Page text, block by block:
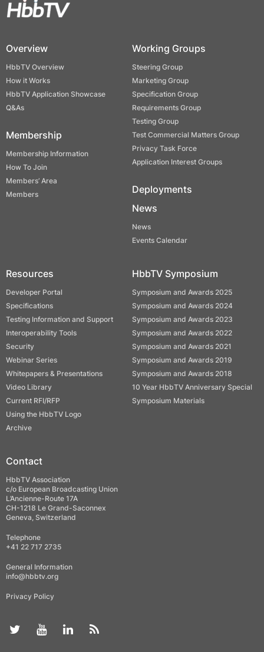
Overview
HbbTV Overview
How it Works
HbbTV Application Showcase
Q&As
Membership
Membership Information
How To Join
Members’ Area
Members
Working Groups
Steering Group
Marketing Group
Specification Group
Requirements Group
Testing Group
Test Commercial Matters Group
Privacy Task Force
Application Interest Groups
Deployments
News
News
Events Calendar
Resources
Developer Portal
Specifications
Testing Information and Support
Interoperability Tools
Security
Webinar Series
Whitepapers & Presentations
Video Library
Current RFI/RFP
Using the HbbTV Logo
Archive
HbbTV Symposium
Symposium and Awards 2025
Symposium and Awards 2024
Symposium and Awards 2023
Symposium and Awards 2022
Symposium and Awards 2021
Symposium and Awards 2019
Symposium and Awards 2018
10 Year HbbTV Anniversary Special
Symposium Materials
Contact
HbbTV Association
c/o European Broadcasting Union
L’Ancienne-Route 17A
CH-1218 Le Grand-Saconnex
Geneva, Switzerland
Telephone
+41 22 717 2735
General Information
info@hbbtv.org
Privacy Policy